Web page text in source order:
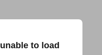
to load